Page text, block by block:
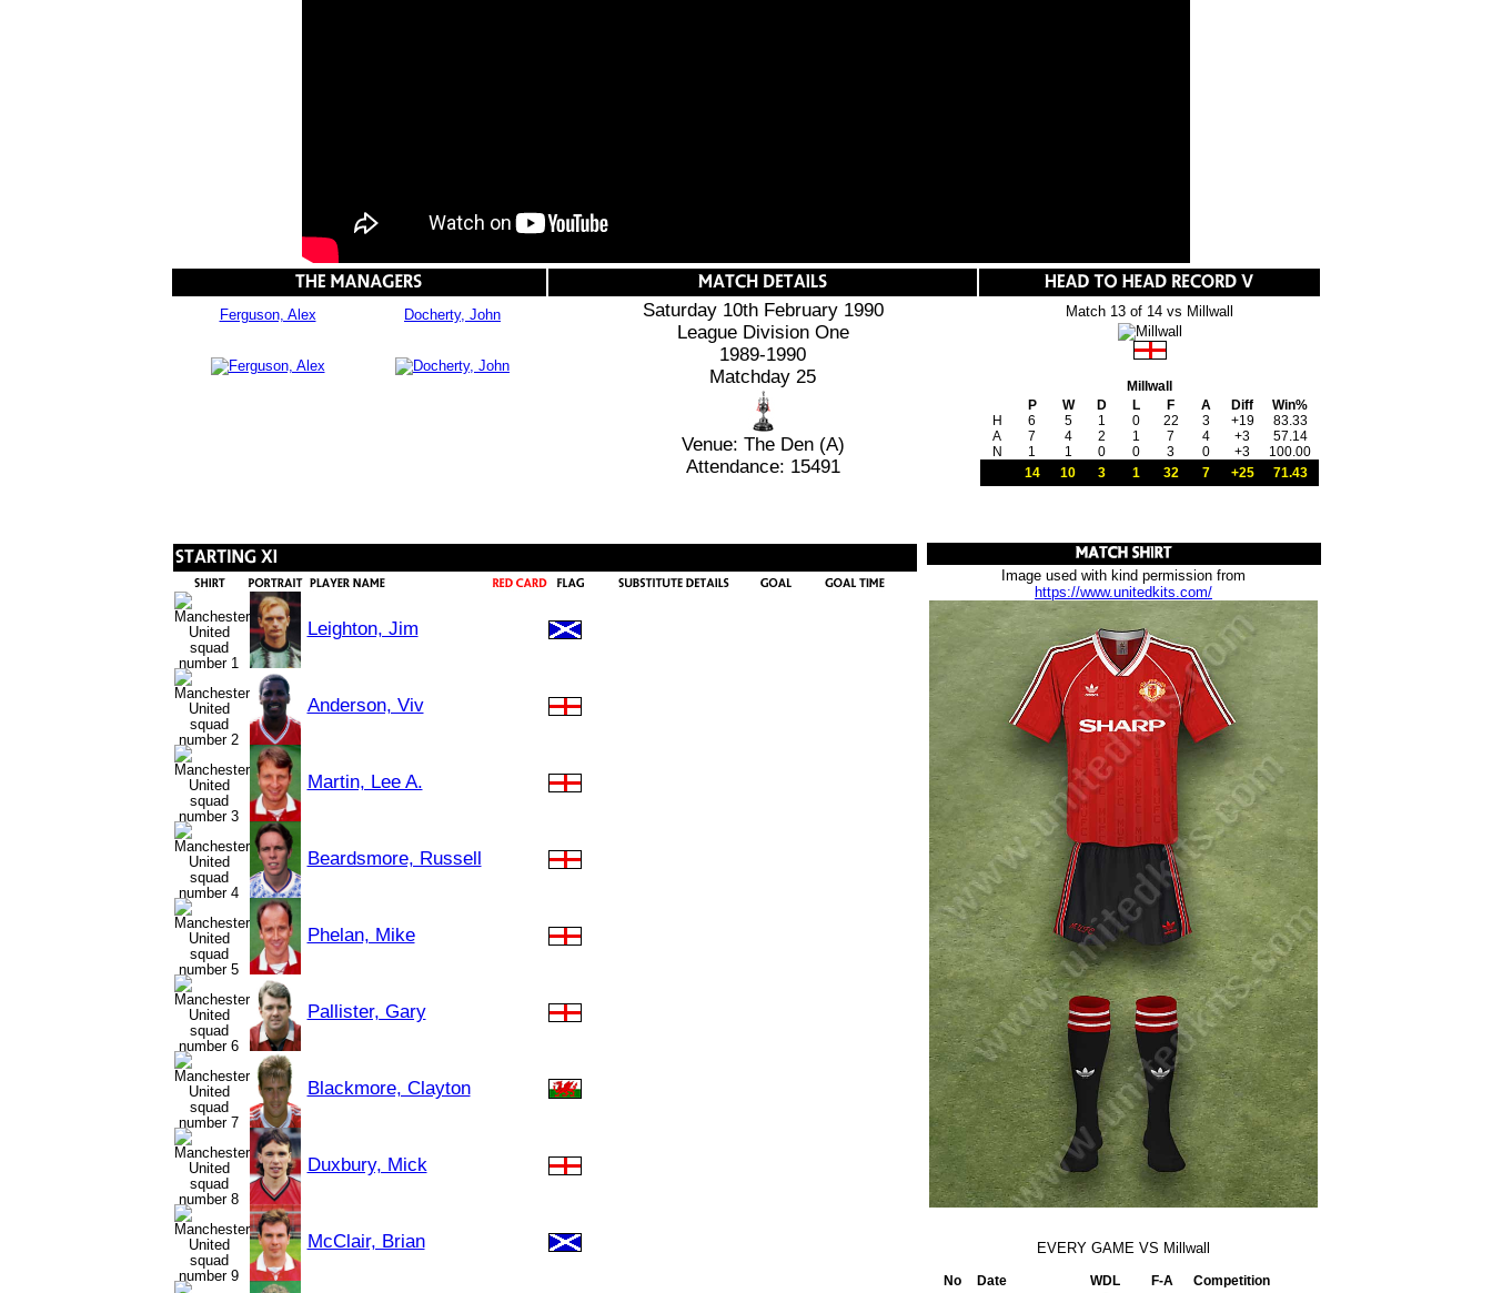
Ferguson, Alex Docherty, John
Saturday 10th February 1990
League Division One
1989-1990
Matchday 25
Venue: The Den (A)
Attendance: 15491
Match 13 of 14 vs Millwall
Millwall
P
W D L F A Diff
Win%
H
6 5 1 0 22 3 +19
83.33
A
7 4 2 1 7 4 +3
57.14
N
1 1 0 0 3 0 +3
100.00
14
10 3 1 32 7 +25 71.43
Leighton, Jim
Anderson, Viv
Martin, Lee A.
Beardsmore, Russell
Phelan, Mike
Pallister, Gary
Blackmore, Clayton
Duxbury, Mick
McClair, Brian
Image used with kind permission from
https://www.unitedkits.com/
EVERY GAME VS Millwall
No Date WDL F-A
Competition